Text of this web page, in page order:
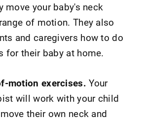
move your baby's neck
of motion. They also
and caregivers how to do
for their baby at home.
motion exercises. Your
will work with your child
their own neck and